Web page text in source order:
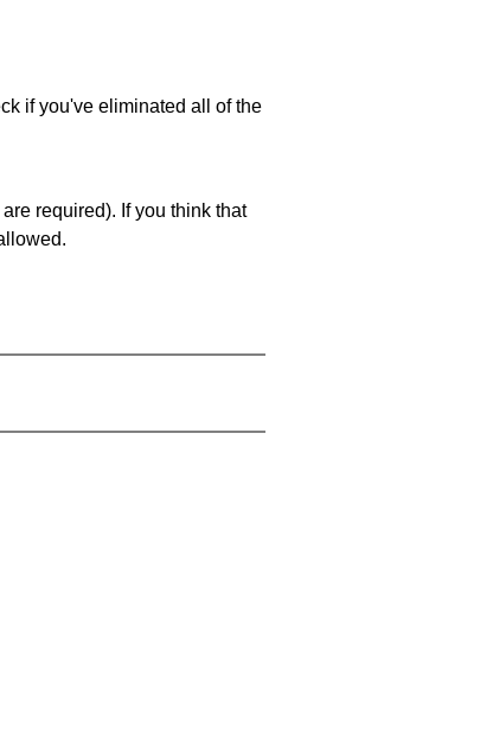
if you've eliminated all of the
required). If you think that